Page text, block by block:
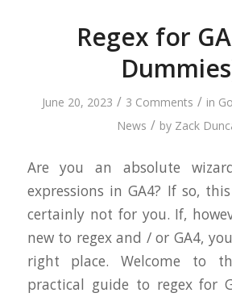
Regex for
June 20, 2023 / 3 Comments / in
News / by Zack
Are you an absolute
expressions in GA4? If so,
certainly not for you. If,
new to regex and / or GA4,
right place. Welcome to
practical guide to regex for